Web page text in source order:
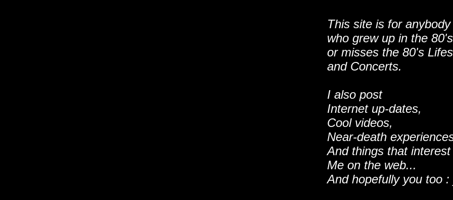
This site is for anybody
who grew up in the 80's
or misses the 80's
and Concerts.
I also post
Internet up-dates,
Cool videos,
Near-death
And things that interest
Me on the web...
And hopefully you too :